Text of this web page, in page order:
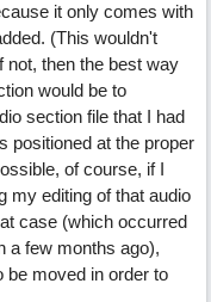
it only comes with
(This wouldn't
not, then the best way
would be to
section file that I had
positioned at the proper
of course, if I
my editing of that audio
case (which occurred
a few months ago),
be moved in order to